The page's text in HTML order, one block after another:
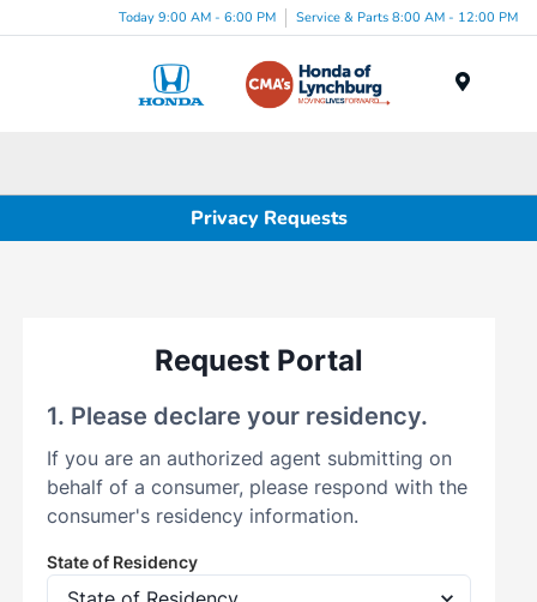
Today 9:00 AM - 6:00 PM Service & Parts 8:00 AM - 12:00 PM
Privacy Requests